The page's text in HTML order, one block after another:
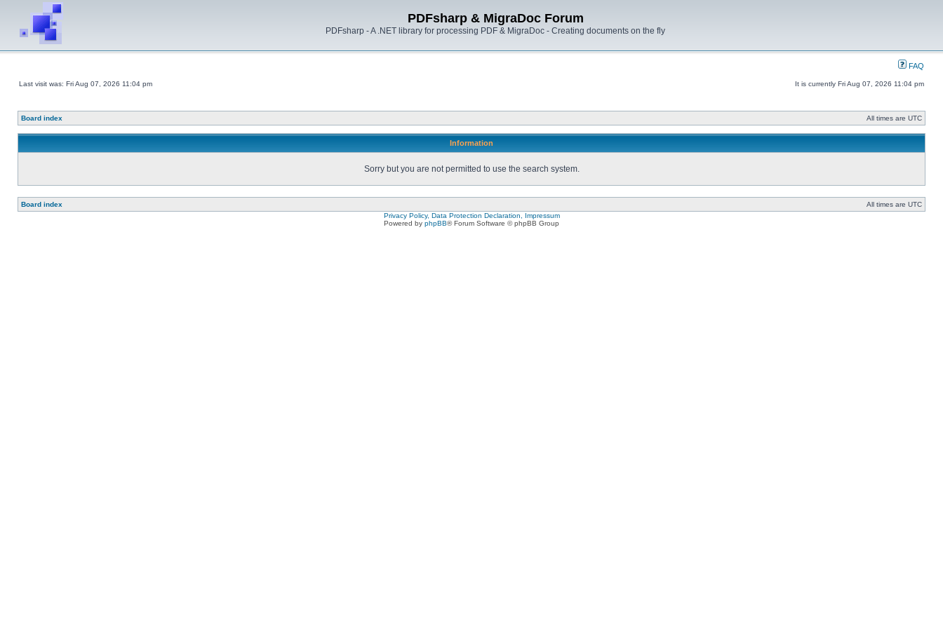
PDFsharp & MigraDoc Forum
PDFsharp - A .NET library for processing PDF & MigraDoc - Creating documents on the fly
FAQ
Last visit was: Fri Aug 07, 2026 11:04 pm It is currently Fri Aug 07, 2026 11:04 pm
Board index All times are UTC
Information
Sorry but you are not permitted to use the search system.
Board index
All times are UTC
Privacy Policy, Data Protection Declaration, Impressum
Powered by phpBB® Forum Software © phpBB Group